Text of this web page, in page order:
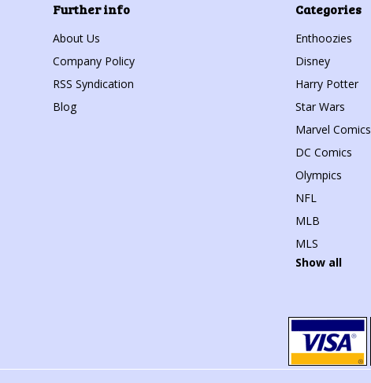
Further info
About Us
Company Policy
RSS Syndication
Blog
Categories
Enthoozies
Disney
Harry Potter
Star Wars
Marvel Comics
DC Comics
Olympics
NFL
MLB
MLS
Show all